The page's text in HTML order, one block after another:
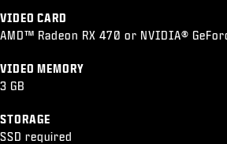
VIDEO CARD
AMD™ Radeon RX 470 or NVIDIA®
VIDEO MEMORY
3 GB
STORAGE
SSD required